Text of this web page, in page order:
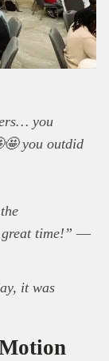
you
you outdid
time!” —
it was